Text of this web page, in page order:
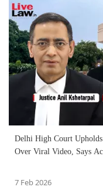
Delhi High Court
Over Viral Video, Says
7 Feb 2026